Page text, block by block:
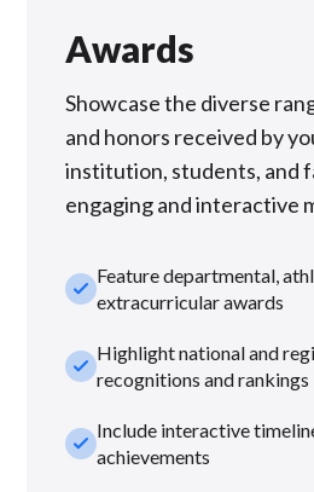
Awards
Showcase the diverse
and honors received by
institution, students, and
engaging and interactive
check_smallFeature departmental,
extracurricular awards
check_smallHighlight national and
recognitions and rankings
check_smallInclude interactive
achievements